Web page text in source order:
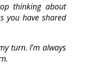
thinking about
you have shared
turn. I’m always